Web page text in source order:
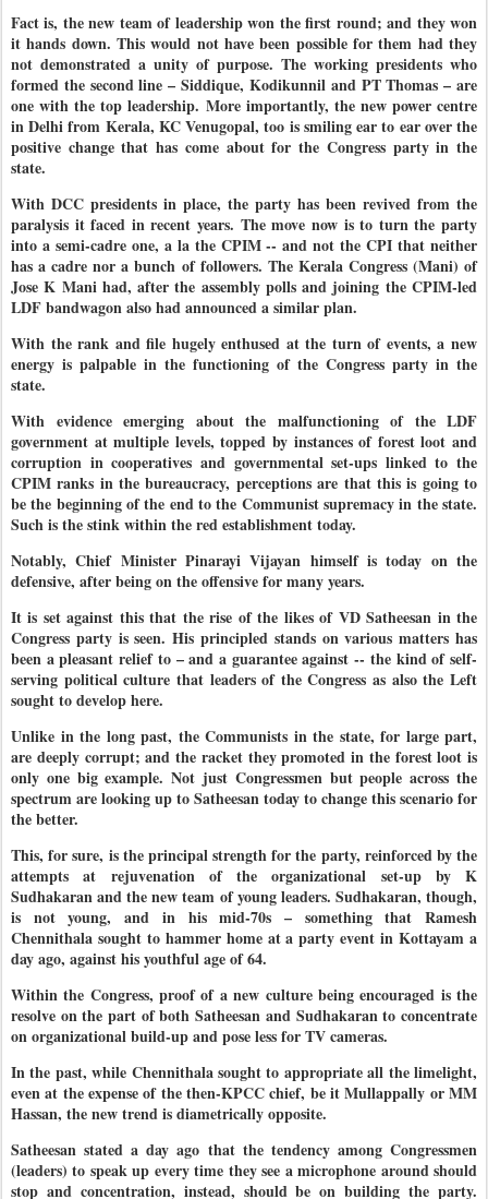
Fact is, the new team of leadership won the first round; and they won
it hands down. This would not have been possible for them had they
not demonstrated a unity of purpose. The working presidents who
formed the second line – Siddique, Kodikunnil and PT Thomas – are
one with the top leadership. More importantly, the new power centre
in Delhi from Kerala, KC Venugopal, too is smiling ear to ear over the
positive change that has come about for the Congress party in the
state.
With DCC presidents in place, the party has been revived from the
paralysis it faced in recent years. The move now is to turn the party
into a semi-cadre one, a la the CPIM -- and not the CPI that neither
has a cadre nor a bunch of followers. The Kerala Congress (Mani) of
Jose K Mani had, after the assembly polls and joining the CPIM-led
LDF bandwagon also had announced a similar plan.
With the rank and file hugely enthused at the turn of events, a new
energy is palpable in the functioning of the Congress party in the
state.
With evidence emerging about the malfunctioning of the LDF
government at multiple levels, topped by instances of forest loot and
corruption in cooperatives and governmental set-ups linked to the
CPIM ranks in the bureaucracy, perceptions are that this is going to
be the beginning of the end to the Communist supremacy in the state.
Such is the stink within the red establishment today.
Notably, Chief Minister Pinarayi Vijayan himself is today on the
defensive, after being on the offensive for many years.
It is set against this that the rise of the likes of VD Satheesan in the
Congress party is seen. His principled stands on various matters has
been a pleasant relief to – and a guarantee against -- the kind of self-
serving political culture that leaders of the Congress as also the Left
sought to develop here.
Unlike in the long past, the Communists in the state, for large part,
are deeply corrupt; and the racket they promoted in the forest loot is
only one big example. Not just Congressmen but people across the
spectrum are looking up to Satheesan today to change this scenario for
the better.
This, for sure, is the principal strength for the party, reinforced by the
attempts at rejuvenation of the organizational set-up by K
Sudhakaran and the new team of young leaders. Sudhakaran, though,
is not young, and in his mid-70s – something that Ramesh
Chennithala sought to hammer home at a party event in Kottayam a
day ago, against his youthful age of 64.
Within the Congress, proof of a new culture being encouraged is the
resolve on the part of both Satheesan and Sudhakaran to concentrate
on organizational build-up and pose less for TV cameras.
In the past, while Chennithala sought to appropriate all the limelight,
even at the expense of the then-KPCC chief, be it Mullappally or MM
Hassan, the new trend is diametrically opposite.
Satheesan stated a day ago that the tendency among Congressmen
(leaders) to speak up every time they see a microphone around should
stop and concentration, instead, should be on building the party.